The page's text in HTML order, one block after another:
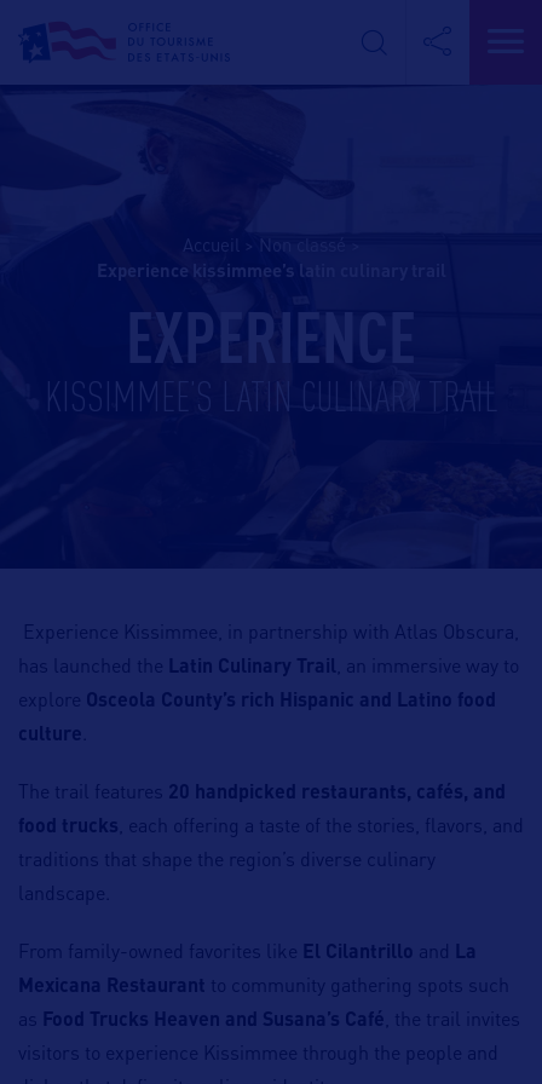
Accueil Non classé
experience kissimmee’s latin culinary trail
EXPERIENCE
KISSIMMEE’S LATIN CULINARY TRAIL
Experience Kissimmee, in partnership with Atlas Obscura,
has launched the Latin Culinary Trail
, an immersive way to
explore Osceola County’s rich Hispanic and Latino food
culture
The trail features 20 handpicked restaurants, cafés, and
food trucks , each offering a taste of the stories, flavors, and
traditions that shape the region’s diverse culinary
landscape.
From family-owned favorites like El Cilantrillo and
La
Mexicana Restaurant
to community gathering spots such
as Food Trucks Heaven and Susana’s Café , the trail invites
visitors to experience Kissimmee through the people and